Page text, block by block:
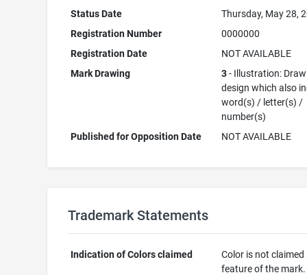
Status Date
Thursday, May 28,
Registration Number
0000000
Registration Date
NOT AVAILABLE
Mark Drawing
3- Illustration:
design which also
word(s) / letter(s) /
number(s)
Published for Opposition Date
NOT AVAILABLE
Trademark Statements
Indication of Colors claimed
Color is not claimed
feature of the mark.